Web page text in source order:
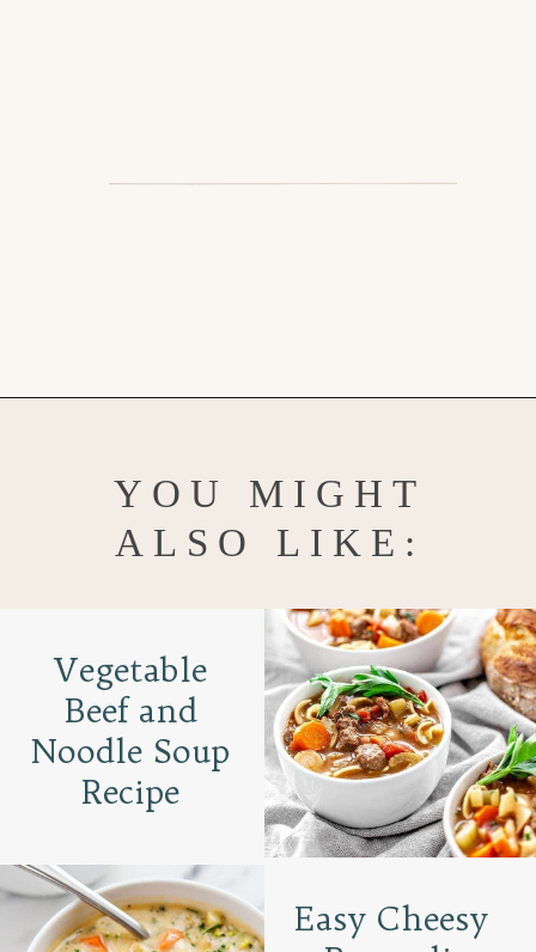
YOU MIGHT
ALSO LIKE:
Easy Cheesy
Vegetable
Beef and
Noodle Soup
Recipe